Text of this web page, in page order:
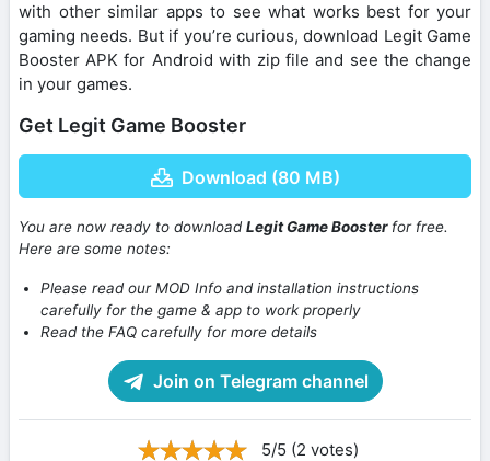
with other similar apps to see what works best for your
gaming needs. But if you’re curious, download Legit Game
Booster APK for Android with zip file and see the change
in your games.
Get Legit Game Booster
Download (80 MB)
You are now ready to downloadLegit Game Booster for free.
Here are some notes:
Please read our MOD Info and installation instructions
carefully for the game & app to work properly
Read the FAQ carefully for more details
Join on Telegram channel
5/5 (2 votes)